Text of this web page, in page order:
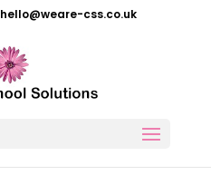
hello@weare-css.co.uk